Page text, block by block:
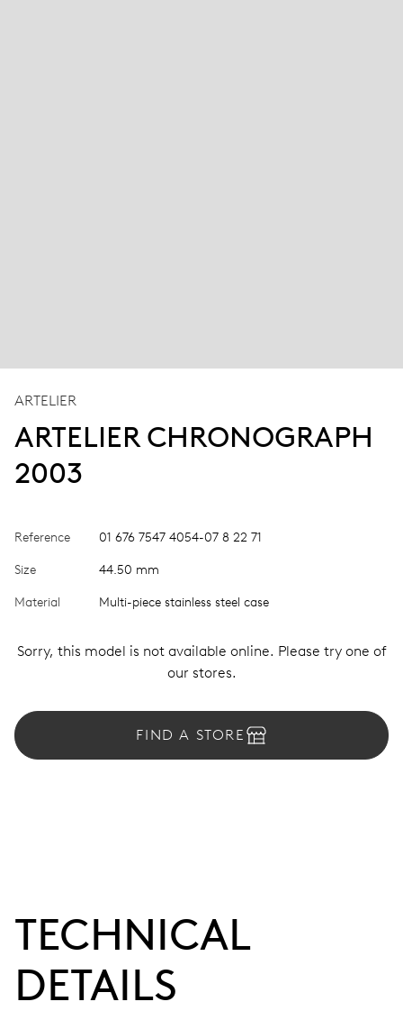
ARTELIER
ARTELIER CHRONOGRAPH
2003
Reference 01 676 7547 4054-07 8 22 71
Size 44.50 mm
Material Multi-piece stainless steel case
Sorry, this model is not available online. Please try one of
our stores.
FIND A STORE
TECHNICAL
DETAILS